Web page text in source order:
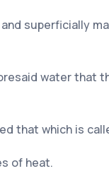
superficially
water that
that which is
of heat.